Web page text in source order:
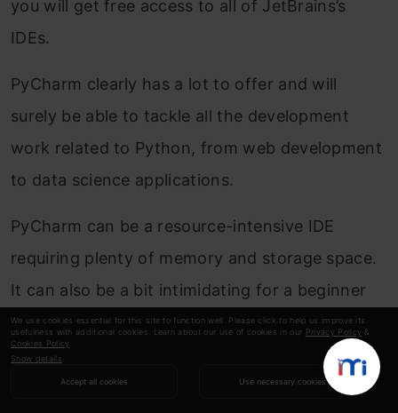
We use cookies essential for this site to function well. Please click to help us improve its
usefulness with additional cookies. Learn about our use of cookies in our Privacy Policy &
Cookies Policy
Show details
Accept all cookies Use necessary cookies
you will get free access to all of JetBrains’s
IDEs.
PyCharm clearly has a lot to offer and will
surely be able to tackle all the development
work related to Python, from web development
to data science applications.
PyCharm can be a resource-intensive IDE
requiring plenty of memory and storage space.
It can also be a bit intimidating for a beginner
which is why I suggest going through their
tutorials
right after downloading the IDE.